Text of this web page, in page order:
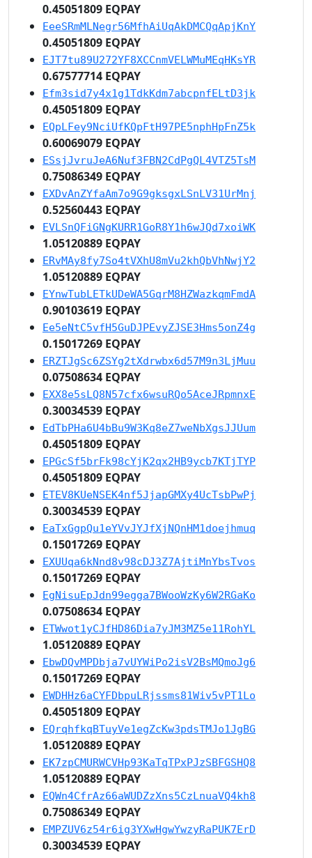
0.45051809 EQPAY
EeeSRmMLNegr56MfhAiUqAkDMCQqApjKnY
0.45051809 EQPAY
EJT7tu89U272YF8XCCnmVELWMuMEqHKsYR
0.67577714 EQPAY
Efm3sid7y4x1g1TdkKdm7abcpnfELtD3jk
0.45051809 EQPAY
EQpLFey9NciUfKQpFtH97PE5nphHpFnZ5k
0.60069079 EQPAY
ESsjJvruJeA6Nuf3FBN2CdPgQL4VTZ5TsM
0.75086349 EQPAY
EXDvAnZYfaAm7o9G9gksgxLSnLV31UrMnj
0.52560443 EQPAY
EVLSnQFiGNgKURR1GoR8Y1h6wJQd7xoiWK
1.05120889 EQPAY
ERvMAy8fy7So4tVXhU8mVu2khQbVhNwjY2
1.05120889 EQPAY
EYnwTubLETkUDeWA5GqrM8HZWazkqmFmdA
0.90103619 EQPAY
Ee5eNtC5vfH5GuDJPEvyZJSE3Hms5onZ4g
0.15017269 EQPAY
ERZTJgSc6ZSYg2tXdrwbx6d57M9n3LjMuu
0.07508634 EQPAY
EXX8e5sLQ8N57cfx6wsuRQo5AceJRpmnxE
0.30034539 EQPAY
EdTbPHa6U4bBu9W3Kq8eZ7weNbXgsJJUum
0.45051809 EQPAY
EPGcSf5brFk98cYjK2qx2HB9ycb7KTjTYP
0.45051809 EQPAY
ETEV8KUeNSEK4nf5JjapGMXy4UcTsbPwPj
0.30034539 EQPAY
EaTxGgpQu1eYVvJYJfXjNQnHM1doejhmuq
0.15017269 EQPAY
EXUUqa6kNnd8v98cDJ3Z7AjtiMnYbsTvos
0.15017269 EQPAY
EgNisuEpJdn99egga7BWooWzKy6W2RGaKo
0.07508634 EQPAY
ETWwot1yCJfHD86Dia7yJM3MZ5e11RohYL
1.05120889 EQPAY
EbwDQvMPDbja7vUYWiPo2isV2BsMQmoJg6
0.15017269 EQPAY
EWDHHz6aCYFDbpuLRjssms81Wiv5vPT1Lo
0.45051809 EQPAY
EQrqhfkqBTuyVe1egZcKw3pdsTMJo1JgBG
1.05120889 EQPAY
EK7zpCMURWCVHp93KaTqTPxPJzSBFGSHQ8
1.05120889 EQPAY
EQWn4CfrAz66aWUDZzXns5CzLnuaVQ4kh8
0.75086349 EQPAY
EMPZUV6z54r6ig3YXwHgwYwzyRaPUK7ErD
0.30034539 EQPAY